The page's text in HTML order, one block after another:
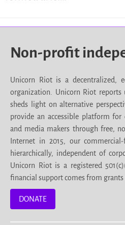
Non-profit
Unicorn Riot is a decentralized,
organization. Unicorn Riot reports
sheds light on alternative
provide an accessible platform
and media makers through free,
Internet in 2015, our
hierarchically, independent of
Unicorn Riot is a registered
financial support comes from grants
DONATE